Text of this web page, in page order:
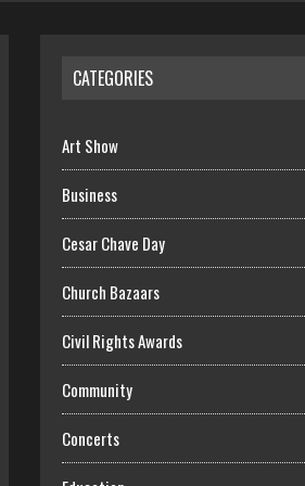
CATEGORIES
Art Show
Business
Cesar Chave Day
Church Bazaars
Civil Rights Awards
Community
Concerts